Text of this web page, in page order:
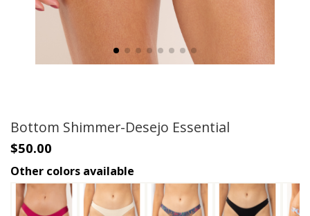
Bottom Shimmer-Desejo Essential
$50.00
Other colors available